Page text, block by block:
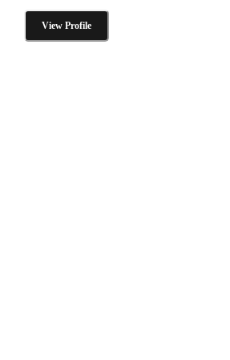
View Profile